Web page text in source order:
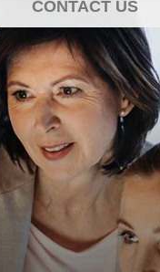
CONTACT US